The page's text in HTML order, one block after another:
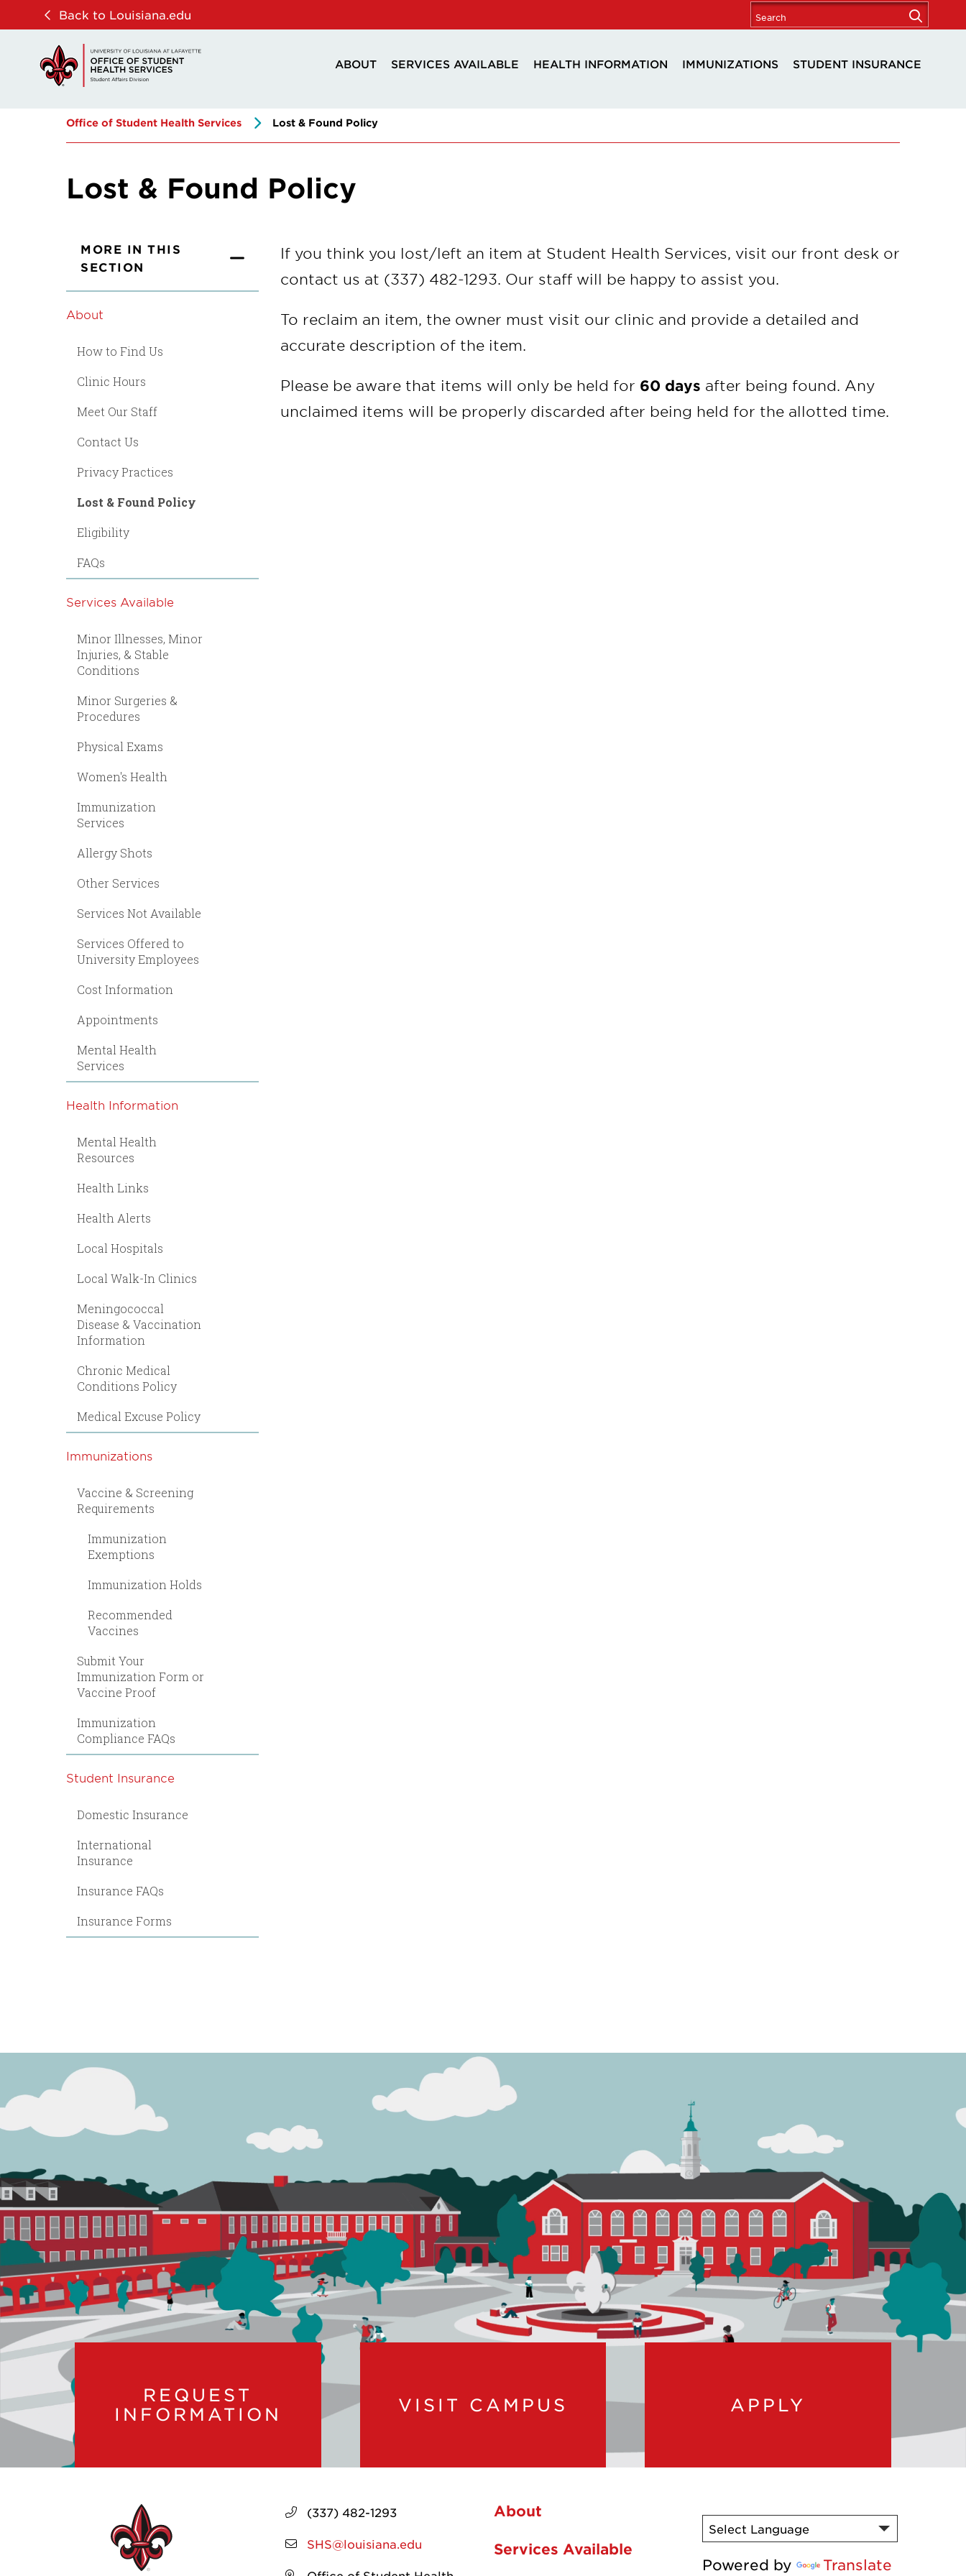
navigation
content
Back to Louisiana.edu
ABOUT SERVICES AVAILABLE HEALTH INFORMATION IMMUNIZATIONS STUDENT INSURANCE
Office of Student Health Services Lost & Found Policy
Lost & Found Policy
MORE IN THIS
SECTION
About
How to Find Us
Clinic Hours
Meet Our Staff
Contact Us
Privacy Practices
Lost & Found Policy
Eligibility
FAQs
Services Available
Minor Illnesses, Minor
Injuries, & Stable
Conditions
Minor Surgeries &
Procedures
Physical Exams
Women's Health
Immunization
Services
Allergy Shots
Other Services
Services Not Available
Services Offered to
University Employees
Cost Information
Appointments
Mental Health
Services
Health Information
Mental Health
Resources
Health Links
Health Alerts
Local Hospitals
Local Walk-In Clinics
Meningococcal
Disease & Vaccination
Information
Chronic Medical
Conditions Policy
Medical Excuse Policy
Immunizations
Vaccine & Screening
Requirements
Immunization
Exemptions
Immunization Holds
Recommended
Vaccines
Submit Your
Immunization Form or
Vaccine Proof
Immunization
Compliance FAQs
Student Insurance
Domestic Insurance
International
Insurance
Insurance FAQs
Insurance Forms
If you think you lost/left an item at Student Health Services, visit our front desk or
contact us at (337) 482-1293. Our staff will be happy to assist you.
To reclaim an item, the owner must visit our clinic and provide a detailed and
accurate description of the item.
Please be aware that items will only be held for 60 days after being found. Any
unclaimed items will be properly discarded after being held for the allotted time.
REQUEST
INFORMATION
VISIT CAMPUS APPLY
(337) 482-1293
SHS@louisiana.edu
About
Services Available
Powered by
Translate